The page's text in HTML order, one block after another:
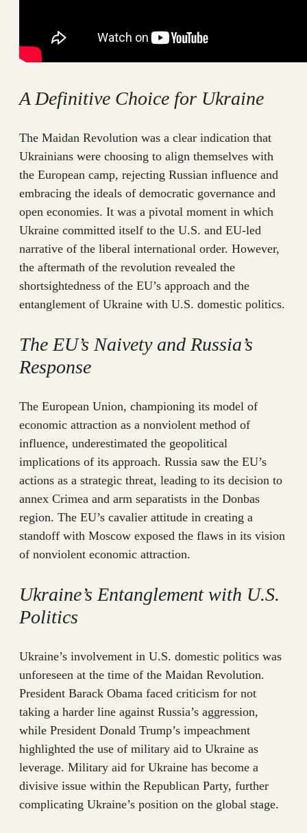
A Definitive Choice for Ukraine
The Maidan Revolution was a clear indication that
Ukrainians were choosing to align themselves with
the European camp, rejecting Russian influence and
embracing the ideals of democratic governance and
open economies. It was a pivotal moment in which
Ukraine committed itself to the U.S. and EU-led
narrative of the liberal international order. However,
the aftermath of the revolution revealed the
shortsightedness of the EU’s approach and the
entanglement of Ukraine with U.S. domestic politics.
The EU’s Naivety and Russia’s
Response
The European Union, championing its model of
economic attraction as a nonviolent method of
influence, underestimated the geopolitical
implications of its approach. Russia saw the EU’s
actions as a strategic threat, leading to its decision to
annex Crimea and arm separatists in the Donbas
region. The EU’s cavalier attitude in creating a
standoff with Moscow exposed the flaws in its vision
of nonviolent economic attraction.
Ukraine’s Entanglement with U.S.
Politics
Ukraine’s involvement in U.S. domestic politics was
unforeseen at the time of the Maidan Revolution.
President Barack Obama faced criticism for not
taking a harder line against Russia’s aggression,
while President Donald Trump’s impeachment
highlighted the use of military aid to Ukraine as
leverage. Military aid for Ukraine has become a
divisive issue within the Republican Party, further
complicating Ukraine’s position on the global stage.